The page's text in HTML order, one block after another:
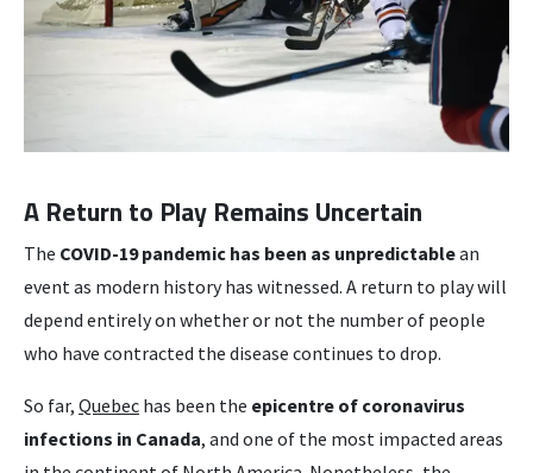
A Return to Play Remains Uncertain
The COVID-19 pandemic has been as unpredictablean
event as modern history has witnessed. A return to play will
depend entirely on whether or not the number of people
who have contracted the disease continues to drop.
So far, Quebec has been the epicentre of coronavirus
infections in Canada, and one of the most impacted areas